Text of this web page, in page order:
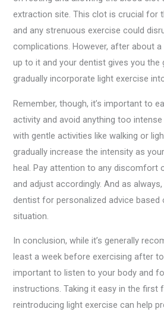
extraction site. This clot is crucial for
and any strenuous exercise could
complications. However, after about a
up to it and your dentist gives you the
gradually incorporate light exercise
Remember, though, it’s important to
activity and avoid anything too
with gentle activities like walking or
gradually increase the intensity as
heal. Pay attention to any discomfort
and adjust accordingly. And as
dentist for personalized advice based
situation.
In conclusion, while it’s generally
least a week before exercising after
important to listen to your body and
instructions. Taking it easy in the first
reintroducing light exercise can help